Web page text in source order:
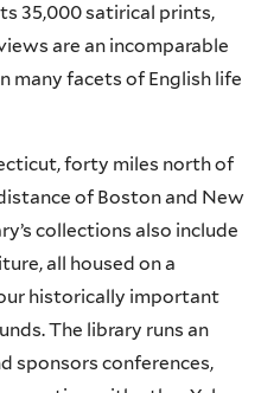
35,000 satirical prints,
are an incomparable
many facets of English life
forty miles north of
of Boston and New
collections also include
all housed on a
historically important
The library runs an
sponsors conferences,